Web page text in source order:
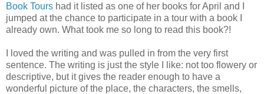
Book Tours had it listed as one of her books for April and I
jumped at the chance to participate in a tour with a book I
already own. What took me so long to read this book?!
I loved the writing and was pulled in from the very first
sentence. The writing is just the style I like: not too flowery or
descriptive, but it gives the reader enough to have a
wonderful picture of the place, the characters, the smells,